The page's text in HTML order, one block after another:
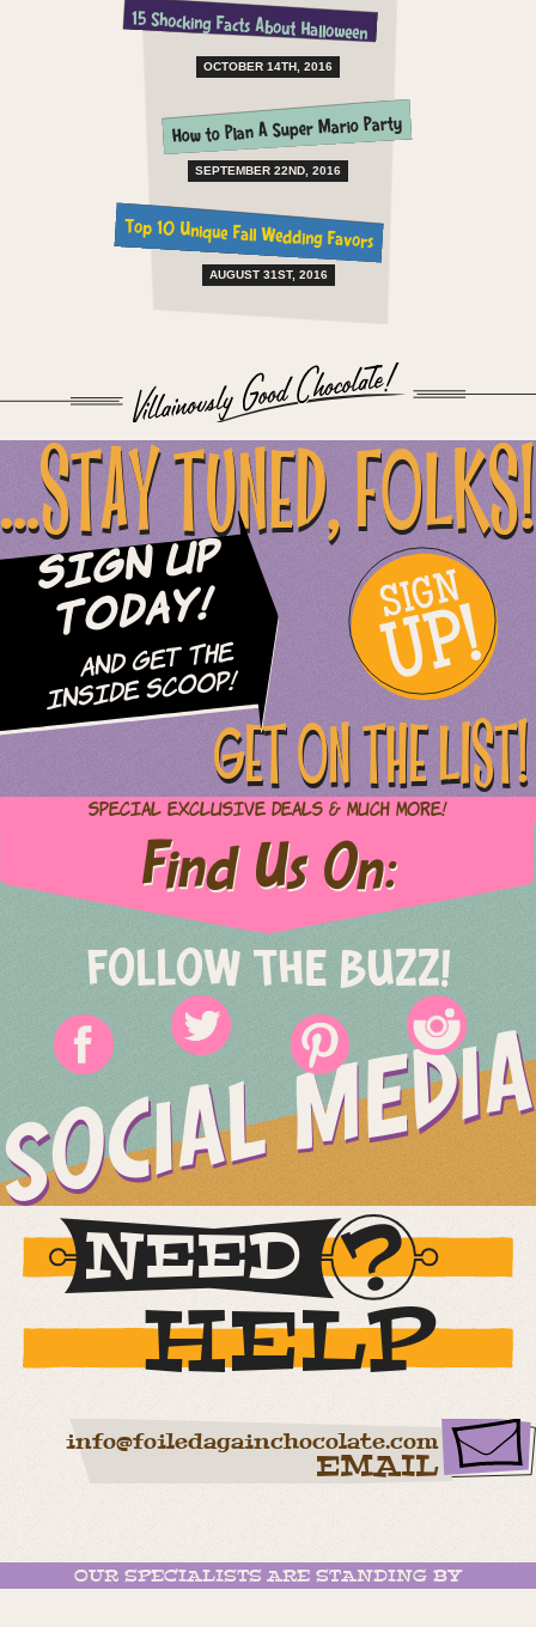
15 Shocking Facts About Halloween
OCTOBER 14TH, 2016
How to Plan A Super Mario Party
SEPTEMBER 22ND, 2016
Top 10 Unique Fall Wedding Favors
AUGUST 31ST, 2016
...STAY TUNED, FOLKS!
Sign Up
Today!
and Get The
Inside Scoop!
SIGN
UP!
GET ON THE LIST!
Special Exclusive Deals & Much More!
Find Us On:
FOLLOW THE BUZZ!
SOCIAL MEDIA
NEED
HELP
info@foiledagainchocolate.com
EMAIL
OUR SPECIALISTS ARE STANDING BY